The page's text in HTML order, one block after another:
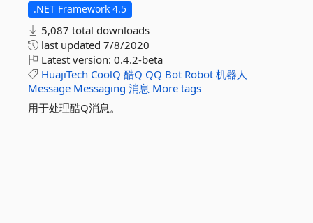
.NET Framework 4.5
5,087 total downloads
last updated 7/8/2020
Latest version: 0.4.2-beta
HuajiTech CoolQ 酷Q QQ Bot Robot 机器人
Message Messaging 消息 More tags
用于处理酷Q消息。